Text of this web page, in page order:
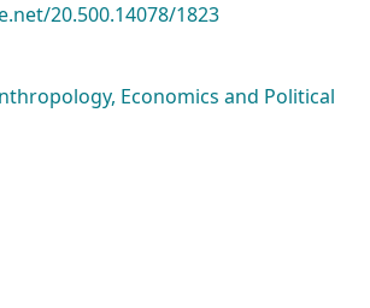
20.500.14078/1823
Economics and Political